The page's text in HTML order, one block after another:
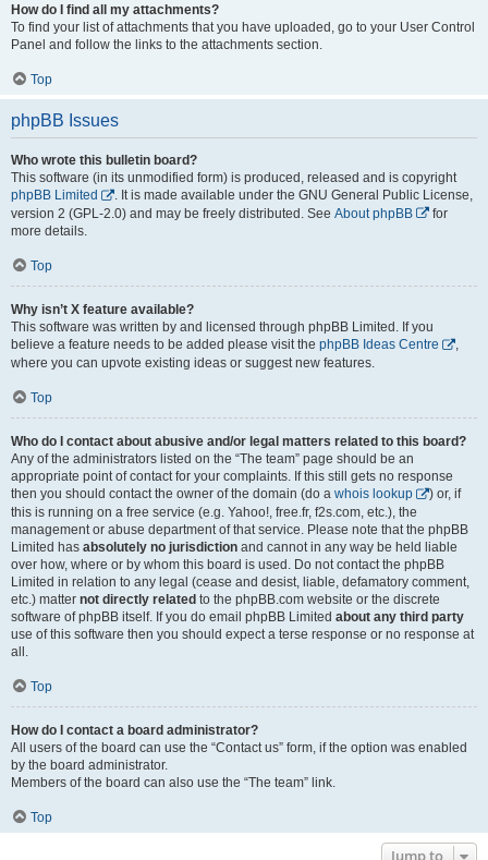
How do I find all my attachments?
To find your list of attachments that you have uploaded, go to your User Control
Panel and follow the links to the attachments section.
Top
phpBB Issues
Who wrote this bulletin board?
This software (in its unmodified form) is produced, released and is copyright
phpBB Limited
. It is made available under the GNU General Public License,
version 2 (GPL-2.0) and may be freely distributed. See About phpBB
for
more details.
Top
Why isn’t X feature available?
This software was written by and licensed through phpBB Limited. If you
believe a feature needs to be added please visit the phpBB Ideas Centre
,
where you can upvote existing ideas or suggest new features.
Top
Who do I contact about abusive and/or legal matters related to this board?
Any of the administrators listed on the “The team” page should be an
appropriate point of contact for your complaints. If this still gets no response
then you should contact the owner of the domain (do a whois lookup
) or, if
this is running on a free service (e.g. Yahoo!, free.fr, f2s.com, etc.), the
management or abuse department of that service. Please note that the phpBB
Limited has absolutely no jurisdiction and cannot in any way be held liable
over how, where or by whom this board is used. Do not contact the phpBB
Limited in relation to any legal (cease and desist, liable, defamatory comment,
etc.) matter not directly related to the phpBB.com website or the discrete
software of phpBB itself. If you do email phpBB Limited about any third party
use of this software then you should expect a terse response or no response at
all.
Top
How do I contact a board administrator?
All users of the board can use the “Contact us” form, if the option was enabled
by the board administrator.
Members of the board can also use the “The team” link.
Top
Jump to